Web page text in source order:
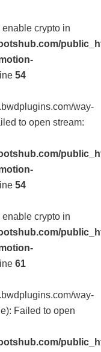
crypto in
54
way-
to open stream:
54
crypto in
61
way-
Failed to open